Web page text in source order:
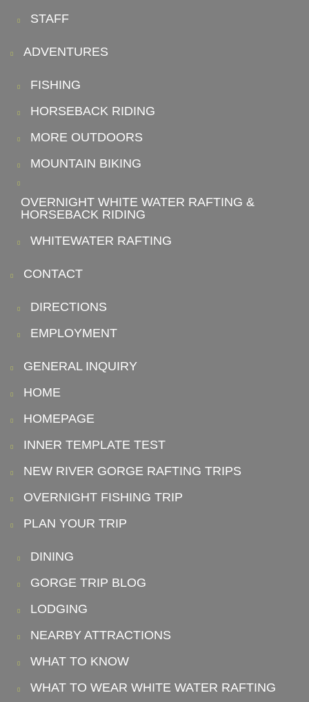
STAFF
ADVENTURES
FISHING
HORSEBACK RIDING
MORE OUTDOORS
MOUNTAIN BIKING
OVERNIGHT WHITE WATER RAFTING &
HORSEBACK RIDING
WHITEWATER RAFTING
CONTACT
DIRECTIONS
EMPLOYMENT
GENERAL INQUIRY
HOME
HOMEPAGE
INNER TEMPLATE TEST
NEW RIVER GORGE RAFTING TRIPS
OVERNIGHT FISHING TRIP
PLAN YOUR TRIP
DINING
GORGE TRIP BLOG
LODGING
NEARBY ATTRACTIONS
WHAT TO KNOW
WHAT TO WEAR WHITE WATER RAFTING